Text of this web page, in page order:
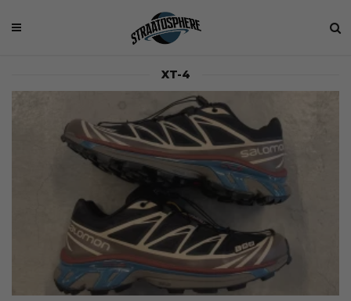
XT-4